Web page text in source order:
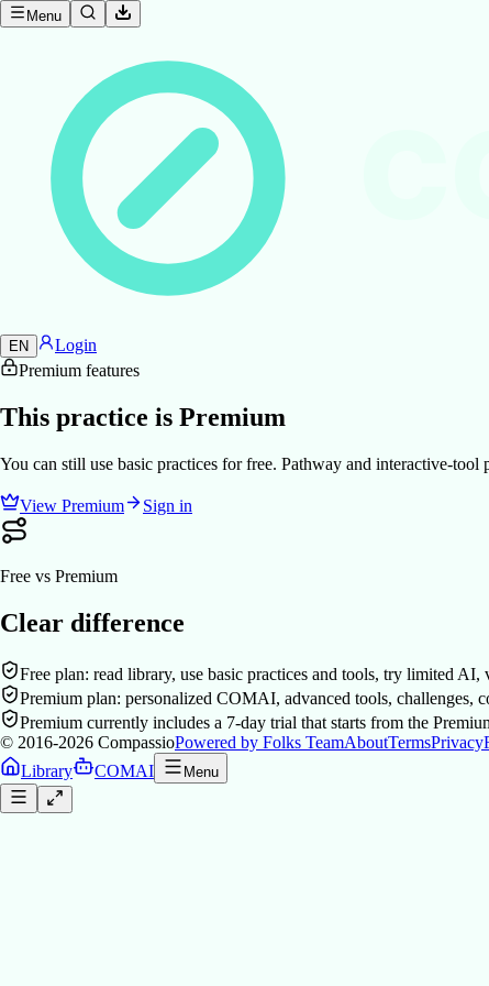
Menu
EN
Login
Premium features
This practice is Premium
You can still use basic practices for free. Pathway and interactive-tool
View Premium Sign in
Free vs Premium
Clear difference
Free plan: read library, use basic practices and tools, try limited
Premium plan: personalized COMAI, advanced tools, challenges,
Premium currently includes a 7-day trial that starts from the
© 2016-2026 CompassioPowered by Folks TeamAboutTermsPrivacy
Library
COMAI Menu